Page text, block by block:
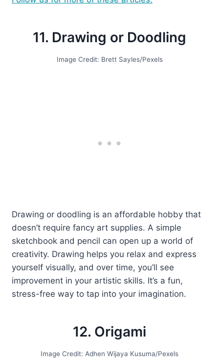
11. Drawing or Doodling
Image Credit: Brett Sayles/Pexels
Drawing or doodling is an affordable hobby that
doesn’t require fancy art supplies. A simple
sketchbook and pencil can open up a world of
creativity. Drawing helps you relax and express
yourself visually, and over time, you’ll see
improvement in your artistic skills. It’s a fun,
stress-free way to tap into your imagination.
12. Origami
Image Credit: Adhen Wijaya Kusuma/Pexels